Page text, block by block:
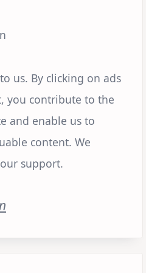
us. By clicking on ads
you contribute to the
and enable us to
content. We
support.